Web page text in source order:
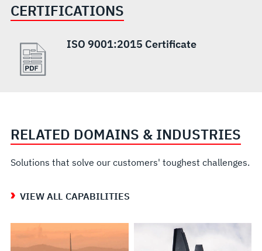
CERTIFICATIONS
ISO 9001:2015 Certificate
RELATED DOMAINS & INDUSTRIES
Solutions that solve our customers' toughest challenges.
VIEW ALL CAPABILITIES